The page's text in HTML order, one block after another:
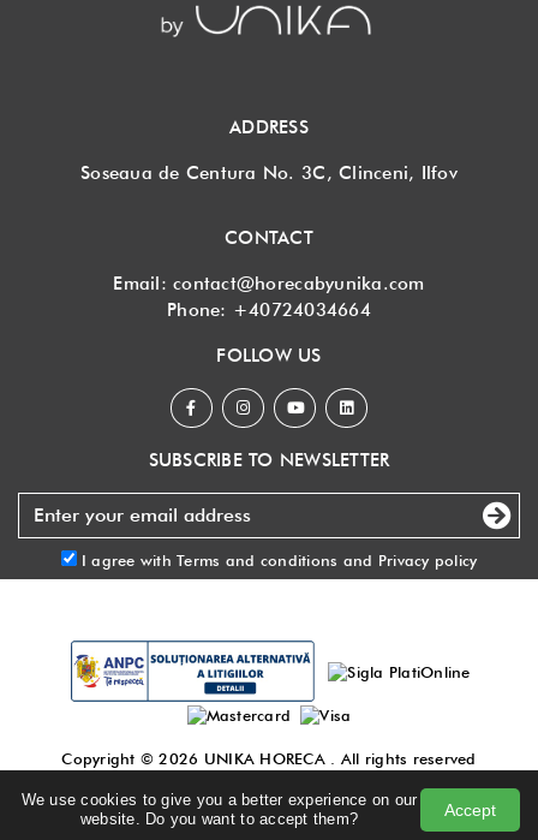
ADDRESS
Soseaua de Centura No. 3C, Clinceni, Ilfov
CONTACT
Email:contact@horecabyunika.com
Phone: +40724034664
FOLLOW US
SUBSCRIBE TO NEWSLETTER
I agree withTerms and conditions and Privacy policy
Copyright © 2026 UNIKA HORECA . All rights reserved
Made with
by DigitalAgency.
Terms and conditions|Privacy policy
We use cookies to give you a better experience on our
website. Do you want to accept them?
Accept